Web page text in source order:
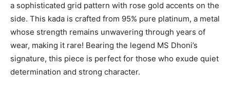
a sophisticated grid pattern with rose gold accents on the
side. This kada is crafted from 95% pure platinum, a metal
whose strength remains unwavering through years of
wear, making it rare! Bearing the legend MS Dhoni’s
signature, this piece is perfect for those who exude quiet
determination and strong character.